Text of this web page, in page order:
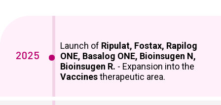
2025
Launch of Ripulat, Fostax, Rapilog
ONE, Basalog ONE, Bioinsugen N,
Bioinsugen R. - Expansion into the
Vaccinestherapeutic area.